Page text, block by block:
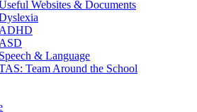
Websites & Documents
ADHD
ASD
Speech & Language
Team Around the School